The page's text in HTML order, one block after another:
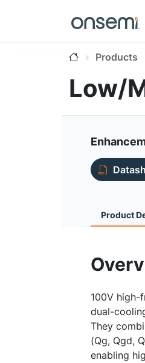
Products
Low/
Product
100V high-
dual-
They
(Qg, Qgd,
enabling